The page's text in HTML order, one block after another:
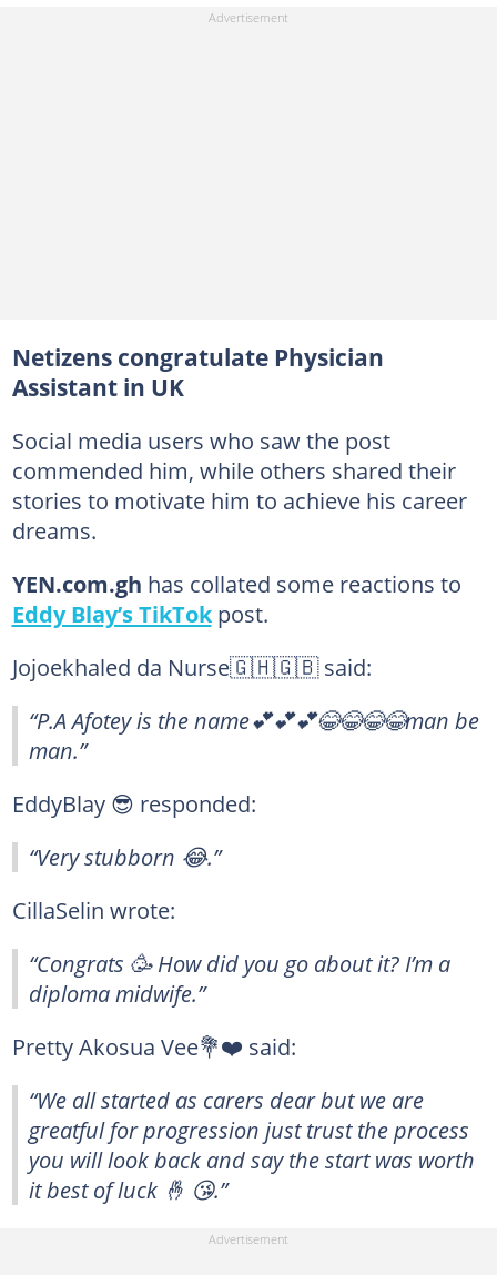
Netizens congratulate Physician
Assistant in UK
Social media users who saw the post
commended him, while others shared their
stories to motivate him to achieve his career
dreams.
YEN.com.gh has collated some reactions to
Eddy Blay’s TikTokpost.
Jojoekhaled da Nurse🇬🇭🇬🇧 said:
“P.A Afotey is the name💕💕💕😂😂😂😂man be
man.”
EddyBlay 😎 responded:
“Very stubborn 😂.”
CillaSelin wrote:
“Congrats 🥳 How did you go about it? I’m a
diploma midwife.”
Pretty Akosua Vee💐❤️ said:
“We all started as carers dear but we are
greatful for progression just trust the process
you will look back and say the start was worth
it best of luck 🤞 😘.”